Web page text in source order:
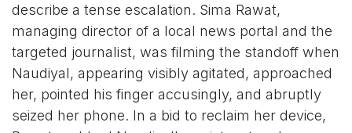
describe a tense escalation. Sima Rawat,
managing director of a local news portal and the
targeted journalist, was filming the standoff when
Naudiyal, appearing visibly agitated, approached
her, pointed his finger accusingly, and abruptly
seized her phone. In a bid to reclaim her device,